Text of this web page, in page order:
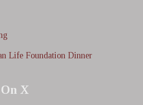
Life Foundation Dinner
X